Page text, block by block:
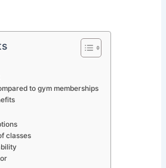
to gym memberships
classes